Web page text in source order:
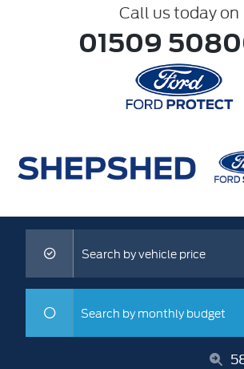
Call us today on
01509
Search by vehicle price
Search by monthly budget